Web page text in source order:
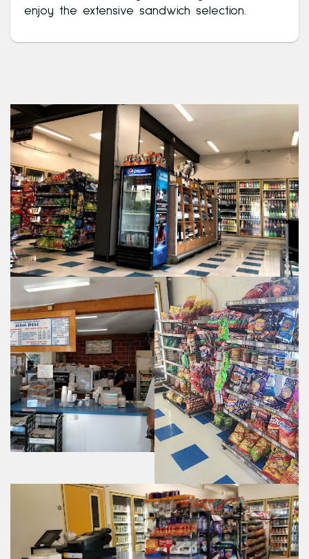
enjoy the extensive sandwich selection.